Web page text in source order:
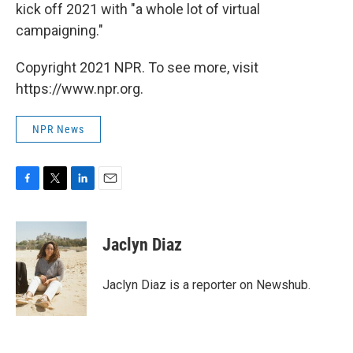
kick off 2021 with "a whole lot of virtual
campaigning."
Copyright 2021 NPR. To see more, visit
https://www.npr.org.
NPR News
c
e
b
o
o
k
i
t
t
e
r
n
k
e
d
I
n
Jaclyn Diaz
Jaclyn Diaz is a reporter on Newshub.